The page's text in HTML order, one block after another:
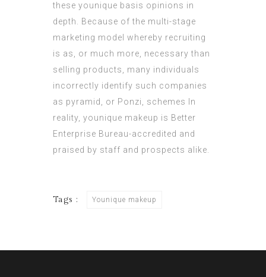
these younique basis opinions in
depth. Because of the multi-stage
marketing model whereby recruiting
is as, or much more, necessary than
selling products, many individuals
incorrectly identify such companies
as pyramid, or Ponzi, schemes In
reality, younique makeup is Better
Enterprise Bureau-accredited and
praised by staff and prospects alike.
Tags : Younique makeup